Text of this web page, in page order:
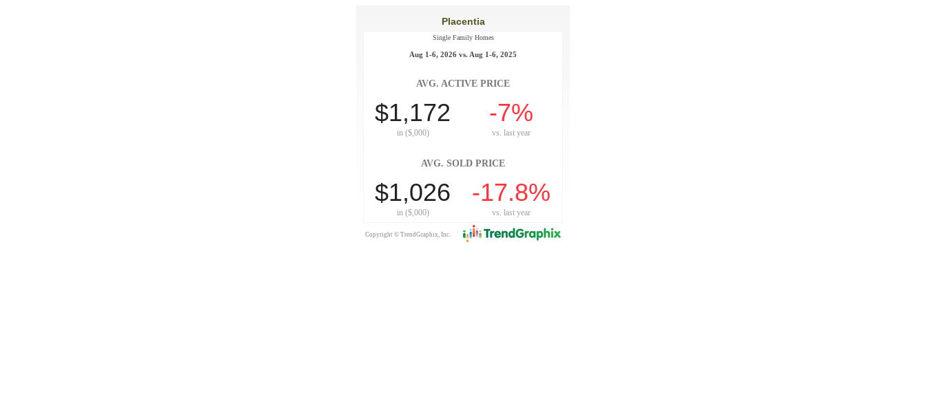
Placentia
Single Family Homes
Aug 1-6, 2026 vs. Aug 1-6, 2025
AVG. ACTIVE PRICE
$1,172
in ($,000)
-7%
vs. last year
AVG. SOLD PRICE
$1,026
in ($,000)
-17.8%
vs. last year
Copyright © TrendGraphix, Inc.